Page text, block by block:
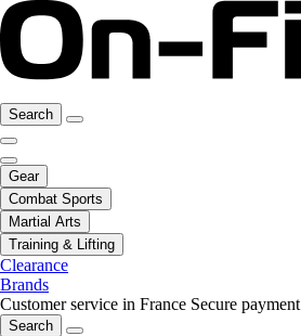
Search
Gear
Combat Sports
Martial Arts
Training & Lifting
Clearance
Brands
Customer service in France Secure payment
Search